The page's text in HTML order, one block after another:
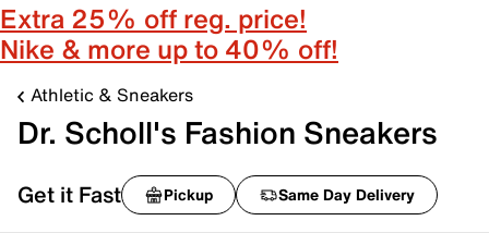
Extra 25% off reg. price!
Nike & more up to 40% off!
Athletic & Sneakers
Dr. Scholl's Fashion Sneakers
Get it Fast Pickup Same Day Delivery